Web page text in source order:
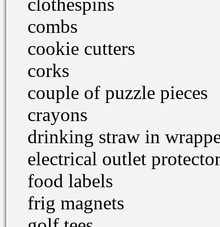
combs
cookie cutters
corks
couple of puzzle pieces
crayons
drinking straw in
electrical outlet
food labels
frig magnets